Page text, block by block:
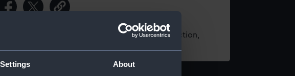
About
information about using images from our Collection,